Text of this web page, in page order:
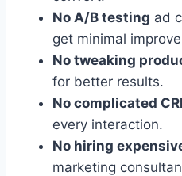
No A/B testing ad
get minimal
No tweaking
for better results.
No complicated
every interaction.
No hiring
marketing